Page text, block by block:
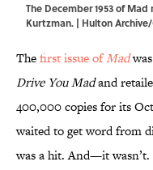
The December 1953 of
Kurtzman. | Hulton
Thefirst issue ofMad
Drive You Madand
400,000 copies for its
waited to get word from
was a hit. And—it